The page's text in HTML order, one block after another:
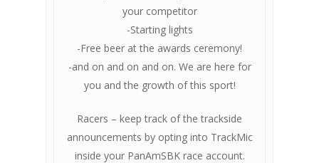
your competitor
-Starting lights
-Free beer at the awards ceremony!
-and on and on and on. We are here for
you and the growth of this sport!
Racers – keep track of the trackside
announcements by opting into TrackMic
inside your PanAmSBK race account.